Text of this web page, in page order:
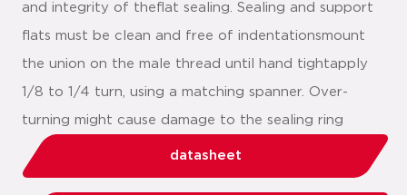
and integrity of theflat sealing. Sealing and support
flats must be clean and free of indentationsmount
the union on the male thread until hand tightapply
1/8 to 1/4 turn, using a matching spanner. Over-
turning might cause damage to the sealing ring
datasheet